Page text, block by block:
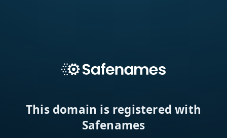
This domain is registered with
Safenames